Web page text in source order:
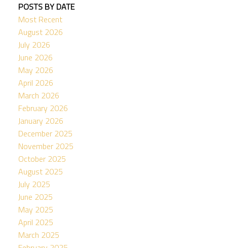
POSTS BY DATE
Most Recent
August 2026
July 2026
June 2026
May 2026
April 2026
March 2026
February 2026
January 2026
December 2025
November 2025
October 2025
August 2025
July 2025
June 2025
May 2025
April 2025
March 2025